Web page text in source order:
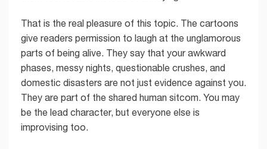
That is the real pleasure of this topic. The cartoons
give readers permission to laugh at the unglamorous
parts of being alive. They say that your awkward
phases, messy nights, questionable crushes, and
domestic disasters are not just evidence against you.
They are part of the shared human sitcom. You may
be the lead character, but everyone else is
improvising too.